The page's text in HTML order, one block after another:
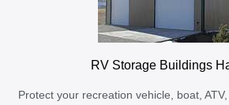
RV Storage Buildings
Protect your recreation vehicle, boat,